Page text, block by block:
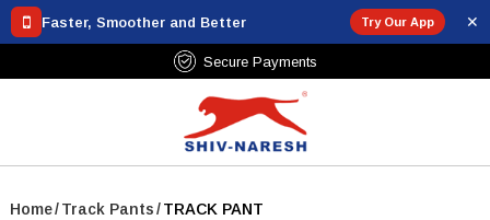
Faster, Smoother and Better Try Our App ✕
Home/Track Pants/TRACK PANT